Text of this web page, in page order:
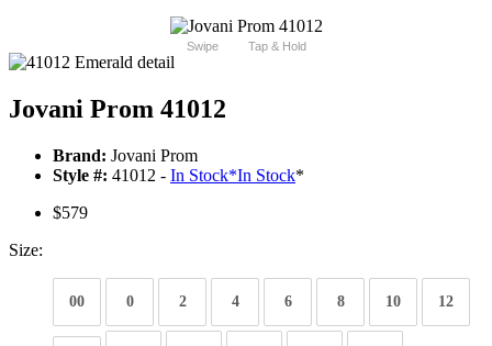
Swipe Tap & Hold
Jovani Prom 41012
Brand: Jovani Prom
Style #: 41012 - In Stock*In Stock*
$579
Size:
00 0 2 4 6 8 10 12